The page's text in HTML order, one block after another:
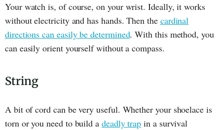
Your watch is, of course, on your wrist. Ideally, it works
without electricity and has hands. Then the cardinal
directions can easily be determined. With this method, you
can easily orient yourself without a compass.
String
A bit of cord can be very useful. Whether your shoelace is
torn or you need to build a deadly trap in a survival